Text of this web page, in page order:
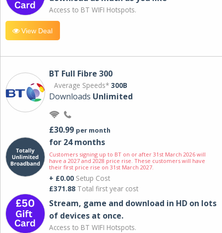
Access to BT WIFI Hotspots.
View Deal
BT Full Fibre 300
Average Speeds* 300B
Downloads Unlimited
£30.99 per month
for 24 months
Customers signing up to BT on or after 31st March 2026 will
have a 2027 and 2028 price rise. These customers will have
their first price rise on 31st March 2027.
+ £0.00 Setup Cost
£371.88 Total first year cost
Stream, game and download in HD on lots
of devices at once.
Access to BT WIFI Hotspots.